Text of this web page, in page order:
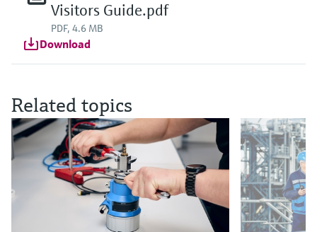
Visitors Guide.pdf
PDF, 4.6 MB
Download
Related topics